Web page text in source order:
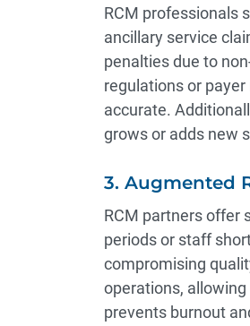
RCM professionals
ancillary service
penalties due to
regulations or
accurate.
grows or adds new
3. Augmented
RCM partners offer
periods or staff
compromising
operations,
prevents burnout